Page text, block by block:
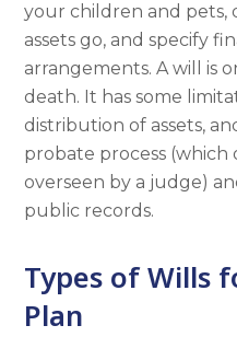
your children and pets,
assets go, and specify
arrangements. A will is
death. It has some
distribution of assets,
probate process (which
overseen by a judge)
public records.
Types of Wills
Plan